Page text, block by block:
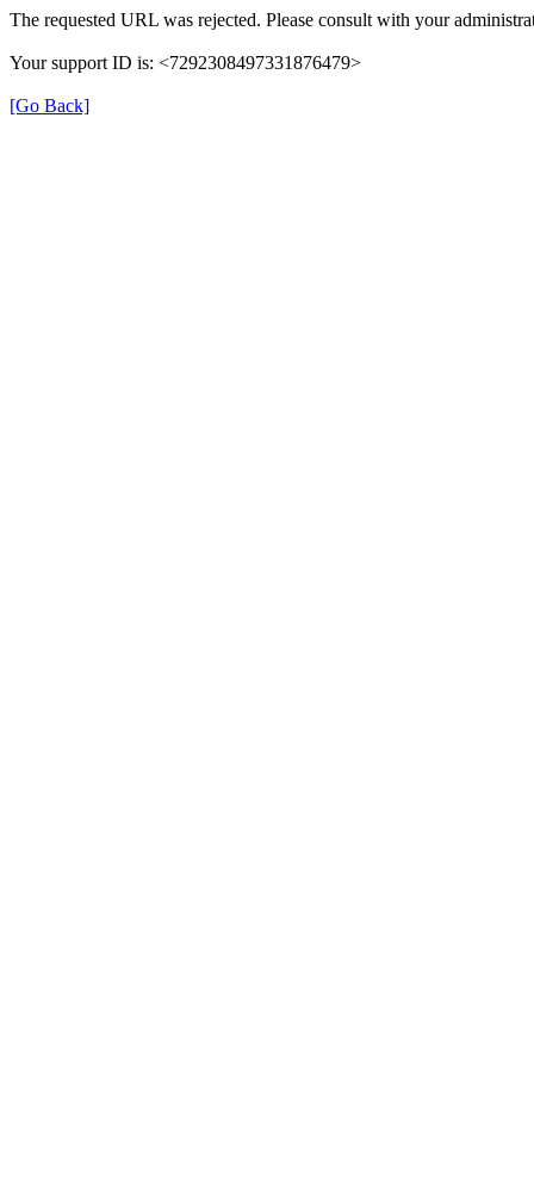
The requested URL was rejected. Please consult with your
Your support ID is: <7292308497331876479>
[Go Back]